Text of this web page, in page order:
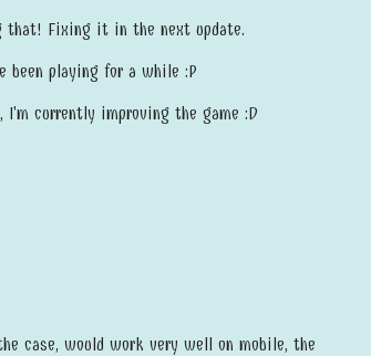
that! Fixing it in the next update.
been playing for a while :P
currently improving the game :D
case, would work very well on mobile, the